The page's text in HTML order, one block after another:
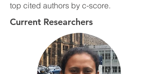
top cited authors by c-score.
Current Researchers